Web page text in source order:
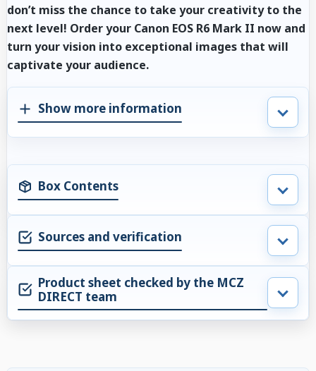
don’t miss the chance to take your creativity to the
next level! Order your Canon EOS R6 Mark II now and
turn your vision into exceptional images that will
captivate your audience.
Show more information
Box Contents
Sources and verification
Product sheet checked by the MCZ
DIRECT team